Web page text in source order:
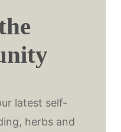
latest self-
herbs and